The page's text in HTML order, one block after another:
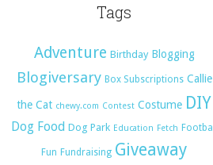
Tags
Adventure Birthday Blogging
Blogiversary Box Subscriptions Callie
the Cat chewy.com Contest Costume DIY
Dog Food Dog Park Education Fetch Football
Fun Fundraising Giveaway